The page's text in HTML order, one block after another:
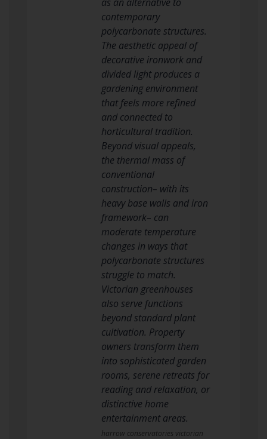
contemporary
polycarbonate structures.
The aesthetic appeal of
decorative ironwork and
divided light produces a
gardening environment
that feels more refined
and connected to
horticultural tradition.
Beyond visual appeals,
the thermal mass of
conventional
construction– with its
heavy base walls and iron
framework– can
moderate temperature
changes in ways that
polycarbonate structures
struggle to match.
Victorian greenhouses
also serve functions
beyond standard plant
cultivation. Property
owners transform them
into sophisticated garden
rooms, serene retreats for
reading and relaxation, or
distinctive home
entertainment areas.
harrow conservatories victorian